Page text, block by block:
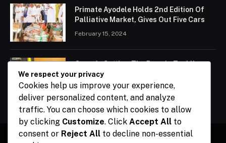
Primate Ayodele Holds 2nd Edition Of
Palliative Market, Gives Out Five Cars
February 15, 2024
Ogun Is Setting The Pace In Tackling
Energy Challenges, Says Abiodun
February 15, 2024
We respect your privacy
Cookies help us improve your experience,
deliver personalized content, and analyze
traffic. You can choose which cookies to allow
by clicking Customize. Click Accept All to
consent or Reject All to decline non-essential